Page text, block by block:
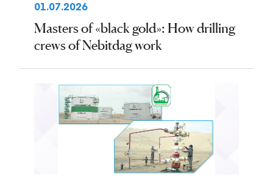
01.07.2026
Masters of «black gold»: How drilling
crews of Nebitdag work